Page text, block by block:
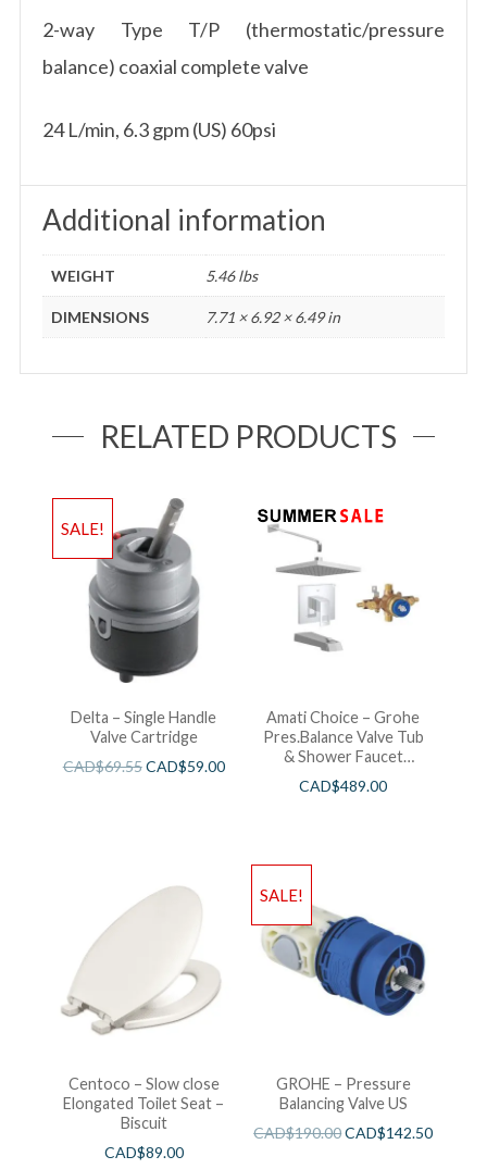
2-way Type T/P (thermostatic/pressure
balance) coaxial complete valve
24 L/min, 6.3 gpm (US) 60psi
Additional information
WEIGHT 5.46 lbs
DIMENSIONS 7.71 × 6.92 × 6.49 in
RELATED PRODUCTS
SALE!
Delta – Single Handle
Valve Cartridge
CAD$69.55CAD$59.00
Amati Choice – Grohe
Pres.Balance Valve Tub
& Shower Faucet
Chrome
CAD$489.00
Centoco – Slow close
Elongated Toilet Seat –
Biscuit
CAD$89.00
SALE!
GROHE – Pressure
Balancing Valve US
CAD$190.00CAD$142.50